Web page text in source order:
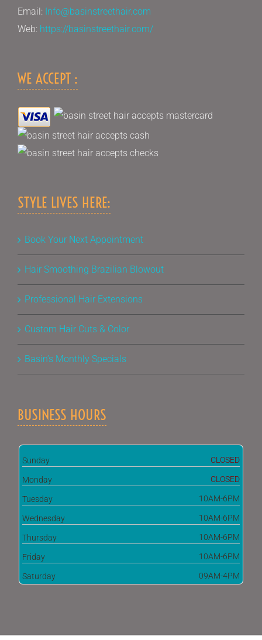
Email: Info@basinstreethair.com
Web: https://basinstreethair.com/
WE ACCEPT :
STYLE LIVES HERE:
Book Your Next Appointment
Hair Smoothing Brazilian Blowout
Professional Hair Extensions
Custom Hair Cuts & Color
Basin’s Monthly Specials
BUSINESS HOURS
Sunday CLOSED
Monday CLOSED
Tuesday 10AM-6PM
Wednesday 10AM-6PM
Thursday 10AM-6PM
Friday 10AM-6PM
Saturday 09AM-4PM